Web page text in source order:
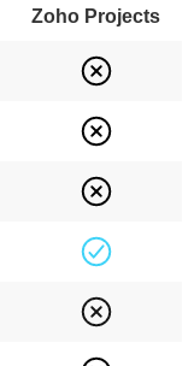
Zoho Projects